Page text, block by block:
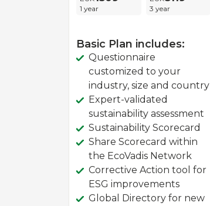
1 year 3 year
Basic Plan includes:
Questionnaire
customized to your
industry, size and country
Expert-validated
sustainability assessment
Sustainability Scorecard
Share Scorecard within
the EcoVadis Network
Corrective Action tool for
ESG improvements
Global Directory for new